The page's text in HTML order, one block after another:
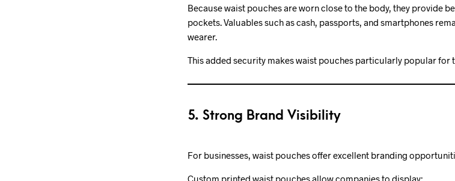
Because waist pouches are worn close to the body, they provide
pockets. Valuables such as cash, passports, and smartphones
wearer.
This added security makes waist pouches particularly popular for
5. Strong Brand Visibility
For businesses, waist pouches offer excellent branding
Custom printed waist pouches allow companies to display: